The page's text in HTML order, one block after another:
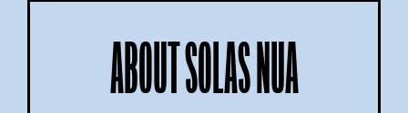
ABOUT SOLAS NUA